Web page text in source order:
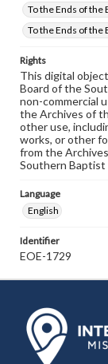
To the Ends of the
To the Ends of the
Rights
This digital
Board of the
non-commercial
the Archives of
other use,
works, or other
from the
Southern
Language
English
Identifier
EOE-1729